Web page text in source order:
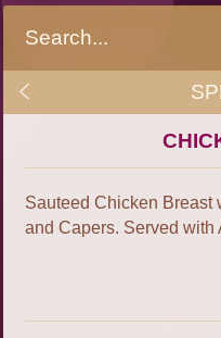
Sauteed Chicken Breast
and Capers. Served with